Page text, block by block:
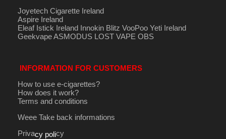
Joyetech Cigarette Ireland
Aspire Ireland
Eleaf Istick Ireland Innokin Blitz VooPoo Yeti Ireland
GeekvapeASMODUS LOST VAPE OBS
INFORMATION FOR CUSTOMERS
How to use e-cigarettes?
How does it work?
Terms and conditions
Weee Take back informations
Privacy policy